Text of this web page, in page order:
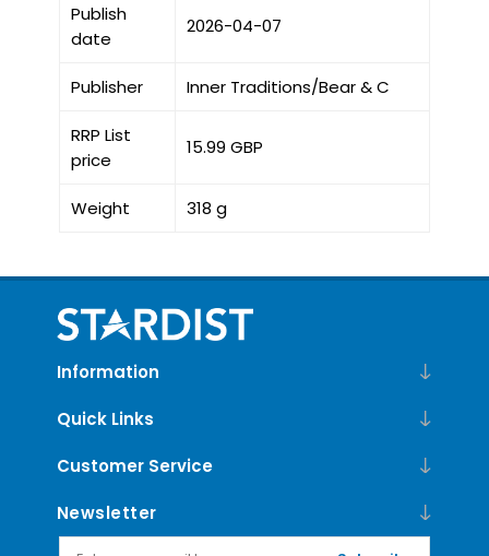
Publish
date
2026-04-07
Publisher Inner Traditions/Bear & C
RRP List
price
15.99 GBP
Weight 318 g
Information
Quick Links
Customer Service
Newsletter